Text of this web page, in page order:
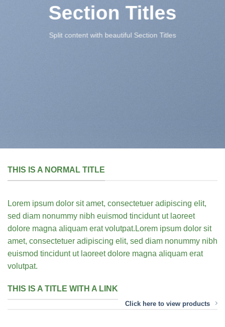
Section Titles
Split content with beautiful Section Titles
THIS IS A NORMAL TITLE
Lorem ipsum dolor sit amet, consectetuer adipiscing elit,
sed diam nonummy nibh euismod tincidunt ut laoreet
dolore magna aliquam erat volutpat.Lorem ipsum dolor sit
amet, consectetuer adipiscing elit, sed diam nonummy nibh
euismod tincidunt ut laoreet dolore magna aliquam erat
volutpat.
THIS IS A TITLE WITH A LINK
Click here to view products